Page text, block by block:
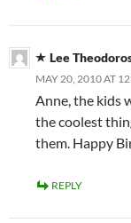
Lee
MAY 20, 2010 AT
Anne, the kids
the coolest
them. Happy
REPLY